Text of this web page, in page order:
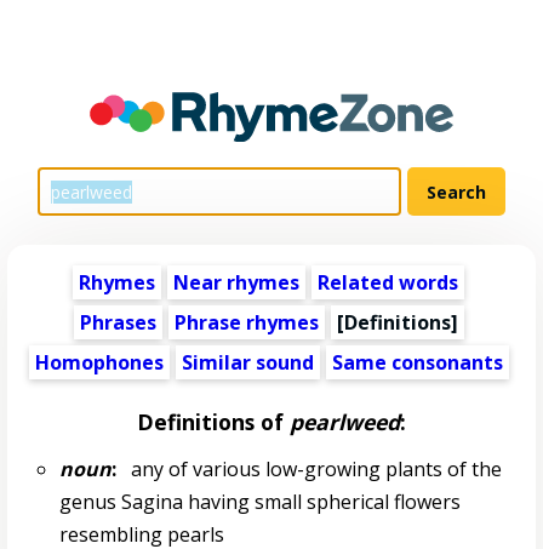
Rhymes Near rhymes
Related words
Phrases
Phrase rhymes
[Definitions]
Homophones
Similar sound Same consonants
Definitions of pearlweed:
noun:any of various low-growing plants of the
genus Sagina having small spherical flowers
resembling pearls